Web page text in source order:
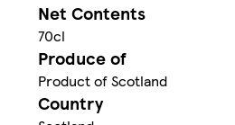
Net Contents
70cl
Produce of
Product of Scotland
Country